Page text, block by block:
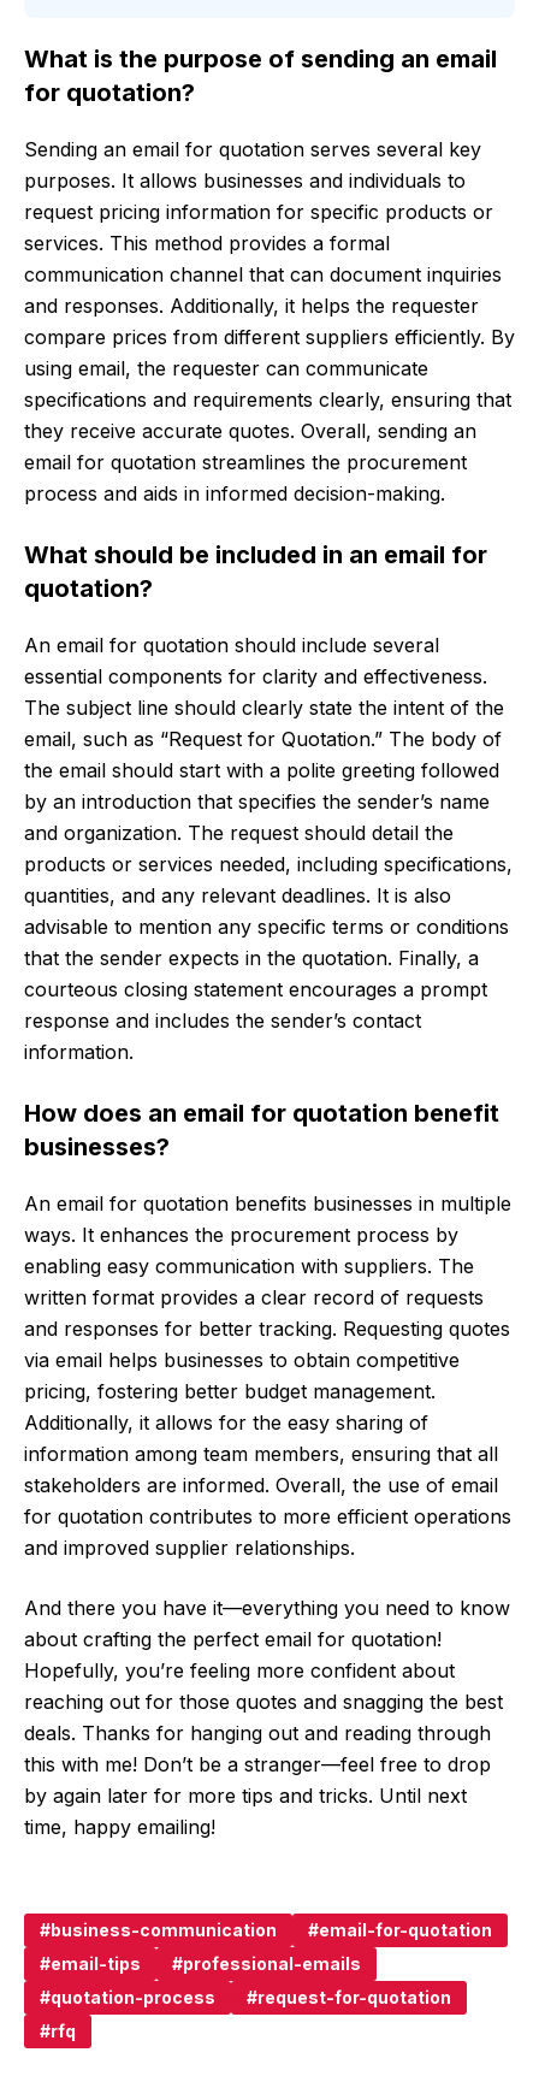
What is the purpose of sending an email
for quotation?
Sending an email for quotation serves several key
purposes. It allows businesses and individuals to
request pricing information for specific products or
services. This method provides a formal
communication channel that can document inquiries
and responses. Additionally, it helps the requester
compare prices from different suppliers efficiently. By
using email, the requester can communicate
specifications and requirements clearly, ensuring that
they receive accurate quotes. Overall, sending an
email for quotation streamlines the procurement
process and aids in informed decision-making.
What should be included in an email for
quotation?
An email for quotation should include several
essential components for clarity and effectiveness.
The subject line should clearly state the intent of the
email, such as “Request for Quotation.” The body of
the email should start with a polite greeting followed
by an introduction that specifies the sender’s name
and organization. The request should detail the
products or services needed, including specifications,
quantities, and any relevant deadlines. It is also
advisable to mention any specific terms or conditions
that the sender expects in the quotation. Finally, a
courteous closing statement encourages a prompt
response and includes the sender’s contact
information.
How does an email for quotation benefit
businesses?
An email for quotation benefits businesses in multiple
ways. It enhances the procurement process by
enabling easy communication with suppliers. The
written format provides a clear record of requests
and responses for better tracking. Requesting quotes
via email helps businesses to obtain competitive
pricing, fostering better budget management.
Additionally, it allows for the easy sharing of
information among team members, ensuring that all
stakeholders are informed. Overall, the use of email
for quotation contributes to more efficient operations
and improved supplier relationships.
And there you have it—everything you need to know
about crafting the perfect email for quotation!
Hopefully, you’re feeling more confident about
reaching out for those quotes and snagging the best
deals. Thanks for hanging out and reading through
this with me! Don’t be a stranger—feel free to drop
by again later for more tips and tricks. Until next
time, happy emailing!
business-communication
email-for-quotation
email-tips
professional-emails
quotation-process
request-for-quotation
rfq